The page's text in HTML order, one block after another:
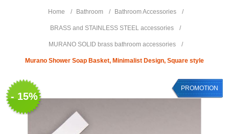
Home / Bathroom / Bathroom Accessories /
BRASS and STAINLESS STEEL accessories /
MURANO SOLID brass bathroom accessories /
Murano Shower Soap Basket, Minimalist Design, Square style
- 15%
PROMOTION